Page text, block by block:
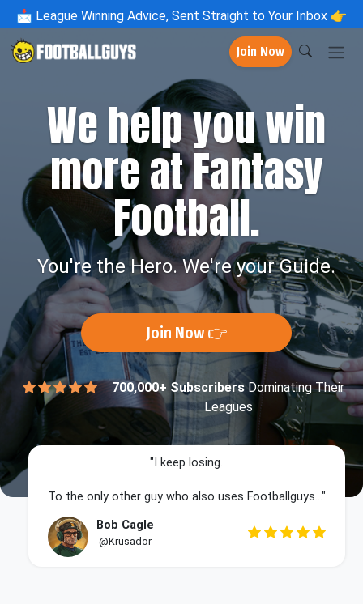
📩 League Winning Advice, Sent Straight to Your Inbox 👉
Join Now
We help you win
more at Fantasy
Football.
You're the Hero. We're your Guide.
Join Now 👉
700,000+ Subscribers Dominating Their
Leagues
"I keep losing.
To the only other guy who also uses Footballguys..."
Bob Cagle
@Krusador